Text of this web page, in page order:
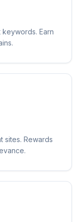
Earn
sites. Rewards